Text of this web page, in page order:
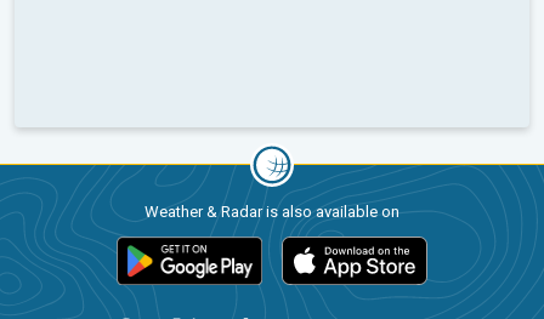
Weather & Radar is also available on